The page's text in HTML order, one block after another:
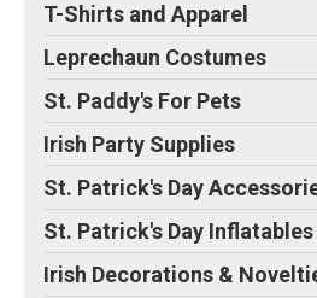
T-Shirts and Apparel
Leprechaun Costumes
St. Paddy's For Pets
Irish Party Supplies
St. Patrick's Day
St. Patrick's Day Inflatables
Irish Decorations &